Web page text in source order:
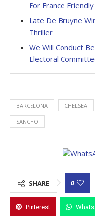
For France Friendly
Late De Bruyne
Thriller
We Will Conduct
Electoral
BARCELONA CHELSEA
SANCHO
SHARE 0
Pinterest